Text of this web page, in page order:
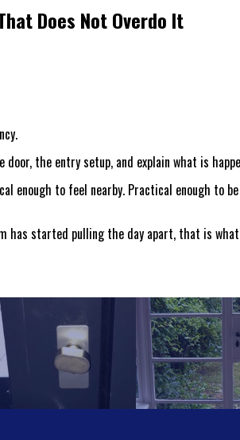
Does Not Overdo It
door, the entry setup, and explain what is
enough to feel nearby. Practical enough to
has started pulling the day apart, that is